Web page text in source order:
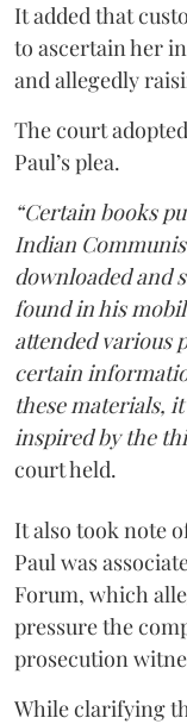
It added that
to ascertain her
and allegedly
The court
Paul’s plea.
“Certain books
Indian
downloaded and
found in his
attended various
certain
these materials,
inspired by the
court held.
It also took note
Paul was
Forum, which
pressure the
prosecution
While clarifying